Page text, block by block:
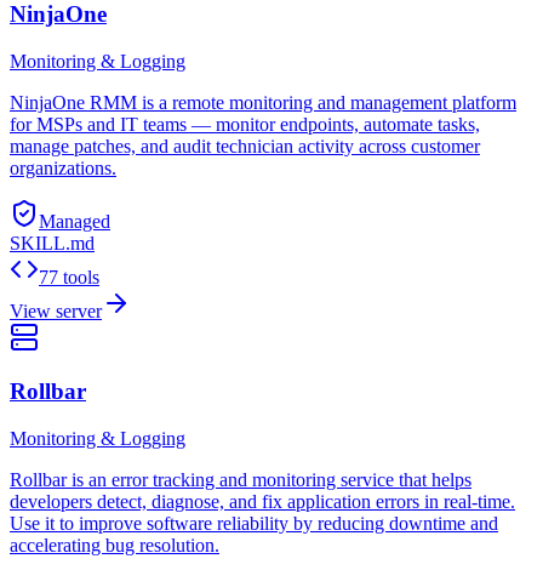
NinjaOne
Monitoring & Logging
NinjaOne RMM is a remote monitoring and management platform
for MSPs and IT teams — monitor endpoints, automate tasks,
manage patches, and audit technician activity across customer
organizations.
Managed
SKILL.md
77 tools
View server
Rollbar
Monitoring & Logging
Rollbar is an error tracking and monitoring service that helps
developers detect, diagnose, and fix application errors in real-time.
Use it to improve software reliability by reducing downtime and
accelerating bug resolution.